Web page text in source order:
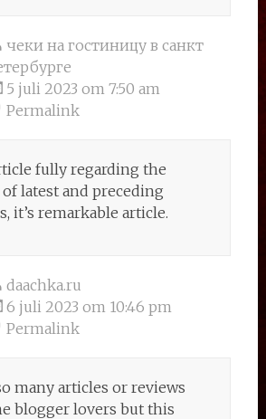
чеки на гостиницу в санкт
5 juli 2023 om 7:50 am
Permalink
fully regarding the
latest and preceding
it’s remarkable article.
daachka.ru
6 juli 2023 om 10:46 pm
Permalink
many articles or reviews
blogger lovers but this